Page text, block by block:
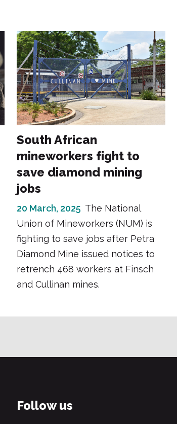
South African
mineworkers fight to
save diamond mining
jobs
20 March, 2025 The National
Union of Mineworkers (NUM) is
fighting to save jobs after Petra
Diamond Mine issued notices to
retrench 468 workers at Finsch
and Cullinan mines.
Follow us